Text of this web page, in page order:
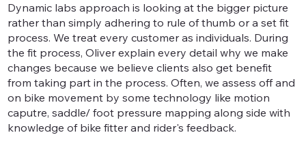
Dynamic labs approach is looking at the bigger picture
rather than simply adhering to rule of thumb or a set fit
process. We treat every customer as individuals. During
the fit process, Oliver explain every detail why we make
changes because we believe clients also get benefit
from taking part in the process. Often, we assess off and
on bike movement by some technology like motion
caputre, saddle/ foot pressure mapping along side with
knowledge of bike fitter and rider's feedback.